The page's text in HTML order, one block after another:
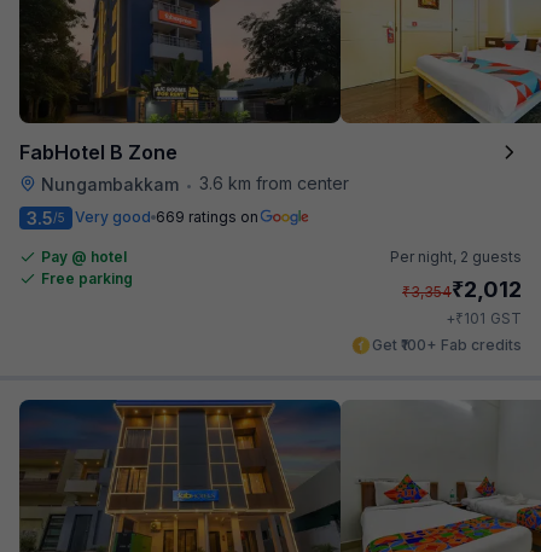
FabHotel B Zone
Nungambakkam •
3.6 km from center
3.5/5 Very good 669 ratings on
Pay @ hotel
Free parking
Per night, 2 guests
₹3,354₹2,012
+₹101 GST
Get ₹100+ Fab credits